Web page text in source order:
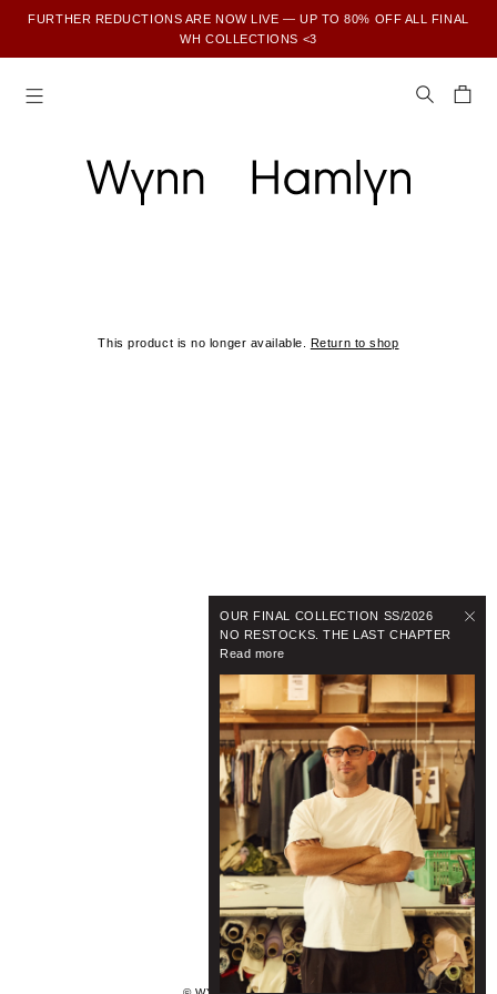
FURTHER REDUCTIONS ARE NOW LIVE — UP TO 80% OFF ALL FINAL
WH COLLECTIONS <3
OUR FINAL COLLECTION SS/2026
NO RESTOCKS. THE LAST CHAPTER
Read more
This product is no longer available. Return to shop